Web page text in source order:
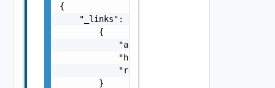
{
    "_links": [
        {
            "action": "string",
            "href": "string",
            "rel": "string"
        }